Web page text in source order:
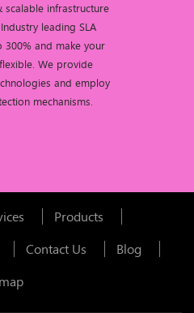
infrastructure
leading SLA
300% and make your
We provide
and employ
mechanisms.
Products
Contact Us
Blog